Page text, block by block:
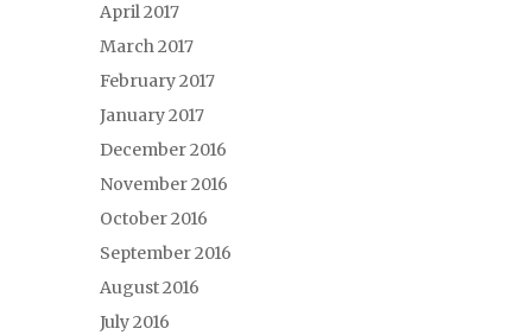
April 2017
March 2017
February 2017
January 2017
December 2016
November 2016
October 2016
September 2016
August 2016
July 2016